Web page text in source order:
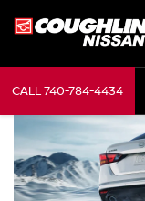
CALL740-784-4434